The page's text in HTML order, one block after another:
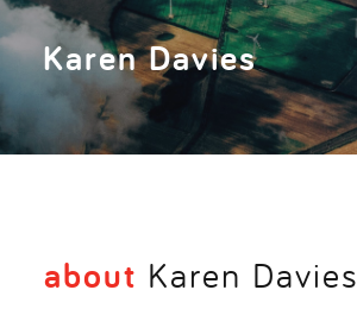
Karen Davies
about Karen Davies